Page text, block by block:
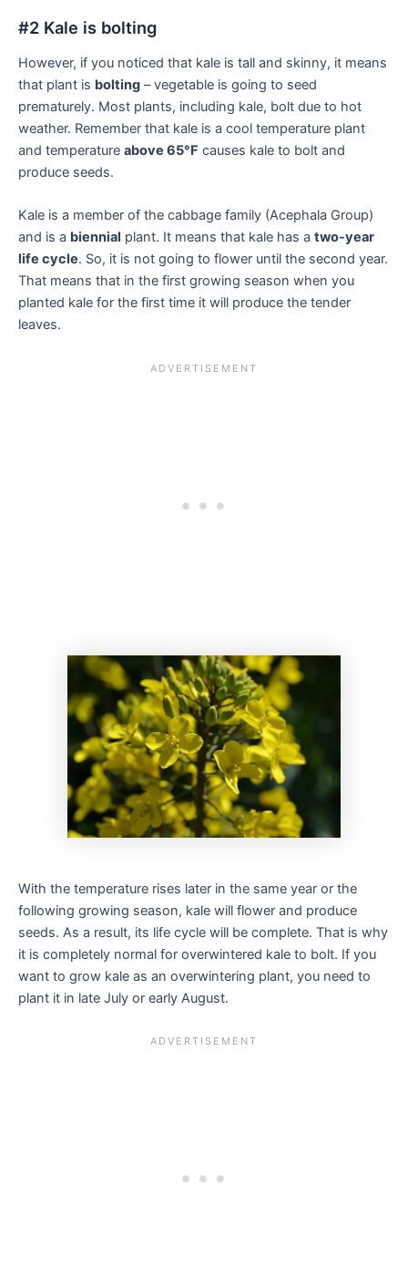
#2 Kale is bolting
However, if you noticed that kale is tall and skinny, it means
that plant is bolting – vegetable is going to seed
prematurely. Most plants, including kale, bolt due to hot
weather. Remember that kale is a cool temperature plant
and temperature above 65°F causes kale to bolt and
produce seeds.
Kale is a member of the cabbage family (Acephala Group)
and is a biennial plant. It means that kale has a two-year
life cycle. So, it is not going to flower until the second year.
That means that in the first growing season when you
planted kale for the first time it will produce the tender
leaves.
With the temperature rises later in the same year or the
following growing season, kale will flower and produce
seeds. As a result, its life cycle will be complete. That is why
it is completely normal for overwintered kale to bolt. If you
want to grow kale as an overwintering plant, you need to
plant it in late July or early August.